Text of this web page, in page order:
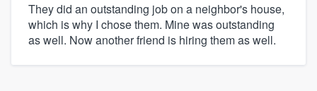
They did an outstanding job on a neighbor's house,
which is why I chose them. Mine was outstanding
as well. Now another friend is hiring them as well.